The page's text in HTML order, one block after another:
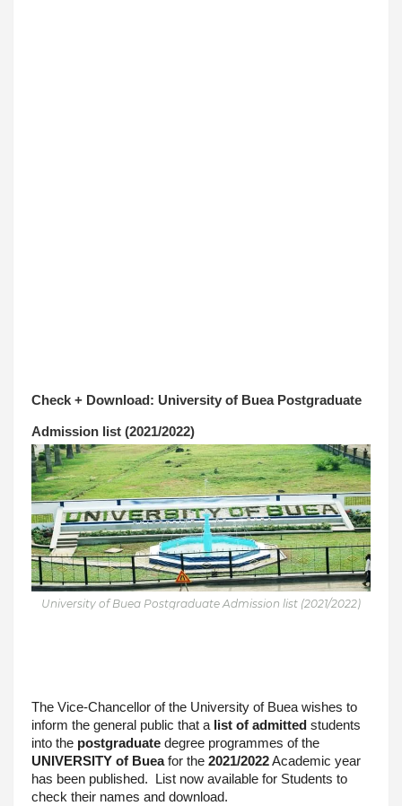
Check + Download: University of Buea Postgraduate
Admission list (2021/2022)
University of Buea Postgraduate Admission list (2021/2022)
The Vice-Chancellor of the University of Buea wishes to
inform the general public that a list of admitted students
into the postgraduate
UNIVERSITY of Buea for the 2021/2022 Academic year
has been published.  List now available for Students to
check their names and download.